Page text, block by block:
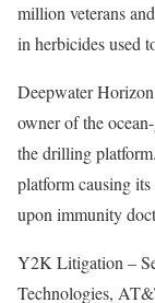
million veterans
in herbicides used
Deepwater
owner of the
the drilling
platform causing
upon immunity
Y2K Litigation –
Technologies,